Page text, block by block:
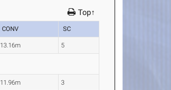
Top↑
CONV SC
13.16m 5
11.96m 3